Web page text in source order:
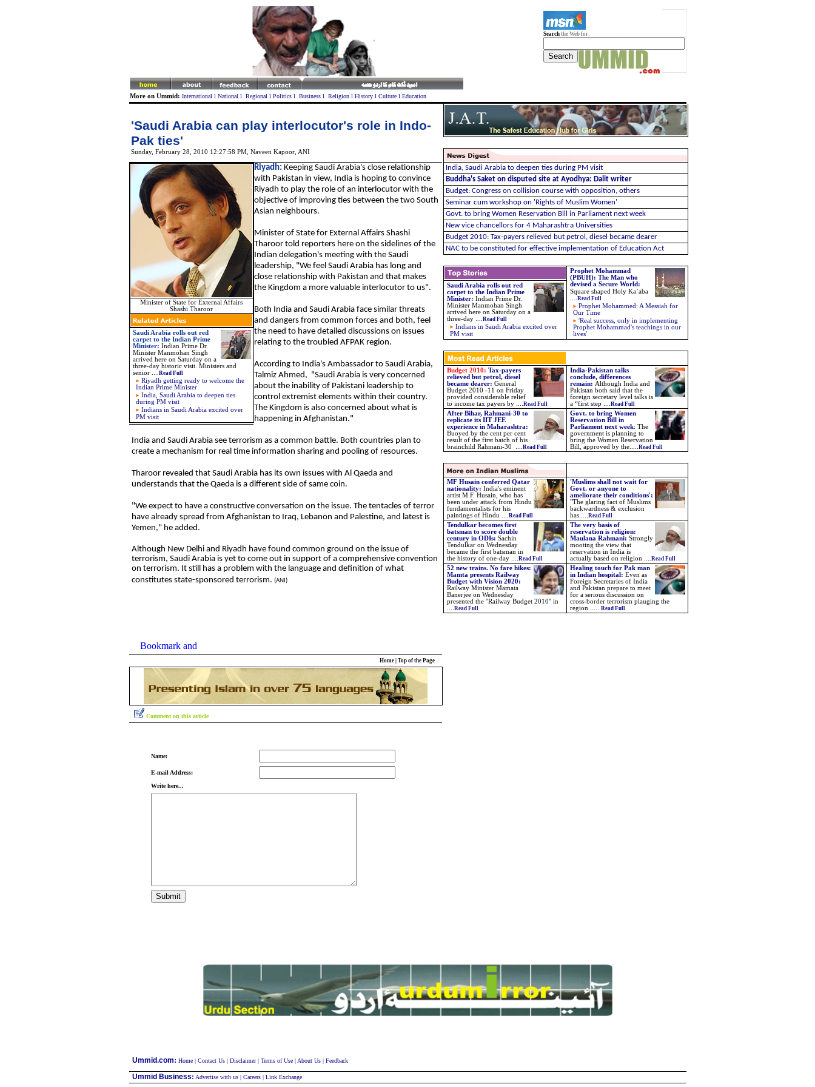
Search the Web for:
More on Ummid: International l National l Regional l Politicsl Businessl Religionl Historyl Culturel Education
India, Saudi Arabia to deepen ties during PM visit
Buddha's Saket on disputed site at Ayodhya: Dalit writer
Budget: Congress on collision course with opposition, others
Seminar cum workshop on 'Rights of Muslim Women'
Govt. to bring Women Reservation Bill in Parliament next week
New vice chancellors for 4 Maharashtra Universities
Budget 2010: Tax-payers relieved but petrol, diesel became dearer
NAC to be constituted for effective implementation of Education Act
Prophet Mohammad
(PBUH): The Man who
devised a Secure World :
Square shaped Holy Ka’aba
Read Full
Prophet Mohammed: A Messiah for
Our Time
'Real success, only in implementing
Prophet Mohammad's teachings in our
lives'
Saudi Arabia rolls out red
carpet to the Indian Prime
Minister: Indian Prime Dr.
Minister Manmohan Singh
arrived here on Saturday on a
three-day
Read Full
Indians in Saudi Arabia excited over
PM visit
Budget 2010: Tax-payers
relieved but petrol, diesel
became dearer: General
Budget 2010 -11 on Friday
provided considerable relief
to income tax payers by
Read Full
India-Pakistan talks
conclude, differences
remain: Although India and
Pakistan both said that the
foreign secretary level talks is
a “first step .... Read Full
After Bihar, Rahmani-30 to
replicate its IIT JEE
experience in Maharashtra:
Buoyed by the cent per cent
result of the first batch of his
brainchild Rahmani-30
Read Full
Govt. to bring Women
Reservation Bill in
Parliament next week: The
government is planning to
bring the Women Reservation
Bill, approved by the
Read Full
MF Husain conferred Qatar
nationality: India's eminent
artist M.F. Husain, who has
been under attack from Hindu
fundamentalists for his
paintings of Hindu
Read Full
'Muslims shall not wait for
Govt. or anyone to
ameliorate their conditions':
"The glaring fact of Muslims
backwardness & exclusion
has..... Read Full
Tendulkar becomes first
batsman to score double
century in ODIs: Sachin
Tendulkar on Wednesday
became the first batsman in
the history of one-day
Read Full
The very basis of
reservation is religion:
Maulana Rahmani: Strongly
mooting the view that
reservation in India is
actually based on religion .... Read Full
52 new trains. No fare hikes:
Mamta presents Railway
Budget with Vision 2020:
Railway Minister Mamata
Banerjee on Wednesday
presented the ''Railway Budget 2010'' in
Read Full
Healing touch for Pak man
in Indian hospital: Even as
Foreign Secretaries of India
and Pakistan prepare to meet
for a serious discussion on
cross-border terrorism plauging the
region ..... Read Full
'Saudi Arabia can play interlocutor's role in Indo-
Pak ties'
Sunday, February 28, 2010 12:27:58 PM, Naveen Kapoor, ANI
Minister of State for External Affairs
Shashi Tharoor
Saudi Arabia rolls out red
carpet to the Indian Prime
Minister: Indian Prime Dr.
Minister Manmohan Singh
arrived here on Saturday on a
three-day historic visit. Ministers and
senior
Read Full
Riyadh getting ready to welcome the
Indian Prime Minister
India, Saudi Arabia to deepen ties
during PM visit
Indians in Saudi Arabia excited over
PM visit
Riyadh: Keeping Saudi Arabia's close relationship
with Pakistan in view, India is hoping to convince
Riyadh to play the role of an interlocutor with the
objective of improving ties between the two South
Asian neighbours.
Minister of State for External Affairs Shashi
Tharoor told reporters here on the sidelines of the
Indian delegation's meeting with the Saudi
leadership, "We feel Saudi Arabia has long and
close relationship with Pakistan and that makes
the Kingdom a more valuable interlocutor to us".
Both India and Saudi Arabia face similar threats
and dangers from common forces and both, feel
the need to have detailed discussions on issues
relating to the troubled AFPAK region.
According to India's Ambassador to Saudi Arabia,
Talmiz Ahmed, "Saudi Arabia is very concerned
about the inability of Pakistani leadership to
control extremist elements within their country.
The Kingdom is also concerned about what is
happening in Afghanistan."
India and Saudi Arabia see terrorism as a common battle. Both countries plan to
create a mechanism for real time information sharing and pooling of resources.
Tharoor revealed that Saudi Arabia has its own issues with Al Qaeda and
understands that the Qaeda is a different side of same coin.
"We expect to have a constructive conversation on the issue. The tentacles of terror
have already spread from Afghanistan to Iraq, Lebanon and Palestine, and latest is
Yemen," he added.
Although New Delhi and Riyadh have found common ground on the issue of
terrorism, Saudi Arabia is yet to come out in support of a comprehensive convention
on terrorism. It still has a problem with the language and definition of what
constitutes state-sponsored terrorism. (ANI)
Home| Top of the Page
Comment on this article
Name:
E-mail Address:
Write here...
Ummid.com: Home| Contact Us| Disclaimer| Terms of Use| About Us| Feedback
Ummid Business: Advertise with us| Careers| Link Exchange